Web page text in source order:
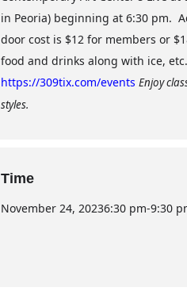
in Peoria) beginning at 6:30 pm.
door cost is $12 for members or
food and drinks along with ice,
https://309tix.com/events Enjoy
styles.
Time
November 24, 20236:30 pm-9:30